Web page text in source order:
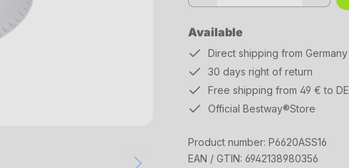
Available
Direct shipping from Germany
30 days right of return
Free shipping from 49 € to DE
Official Bestway®Store
Product number: P6620ASS16
EAN / GTIN: 6942138980356